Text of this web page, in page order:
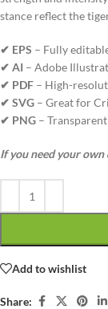
stance reflect the
✔ EPS – Fully
✔ AI – Adobe
✔ PDF – High-
✔ SVG – Great for
✔ PNG –
If you need your
Add to wishlist
Share: